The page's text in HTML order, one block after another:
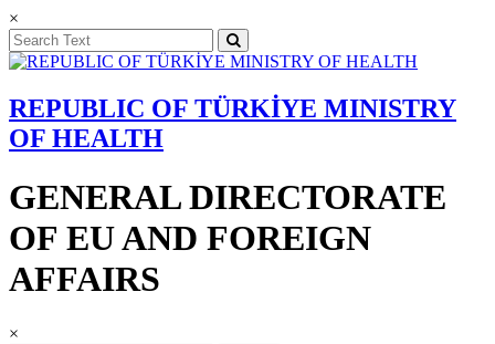
×
REPUBLIC OF TÜRKİYE MINISTRY
OF HEALTH
GENERAL DIRECTORATE
OF EU AND FOREIGN
AFFAIRS
×